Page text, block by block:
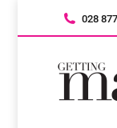
028
028 8772